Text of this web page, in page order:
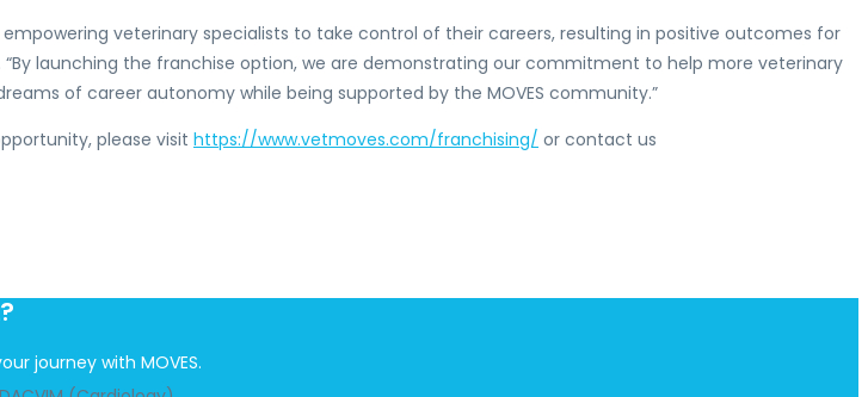
veterinary specialists to take control of their careers, resulting in positive outcomes for
“By launching the franchise option, we are demonstrating our commitment to help more veterinary
of career autonomy while being supported by the MOVES community.”
please visit https://www.vetmoves.com/franchising/ or contact us
journey with MOVES.